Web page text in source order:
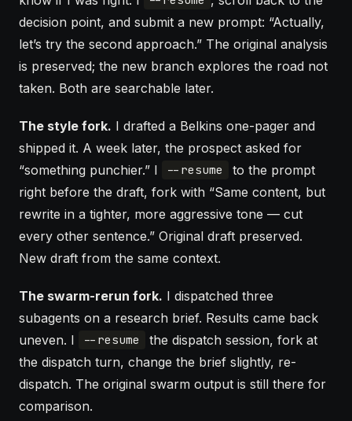
decision point, and submit a new prompt: “Actually,
let’s try the second approach.” The original analysis
is preserved; the new branch explores the road not
taken. Both are searchable later.
The style fork. I drafted a Belkins one-pager and
shipped it. A week later, the prospect asked for
“something punchier.” I
--resume
to the prompt
right before the draft, fork with “Same content, but
rewrite in a tighter, more aggressive tone — cut
every other sentence.” Original draft preserved.
New draft from the same context.
The swarm-rerun fork. I dispatched three
subagents on a research brief. Results came back
uneven. I
--resume
the dispatch session, fork at
the dispatch turn, change the brief slightly, re-
dispatch. The original swarm output is still there for
comparison.